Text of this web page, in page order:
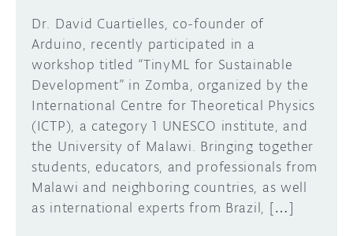
Dr. David Cuartielles, co-founder of
Arduino, recently participated in a
workshop titled “TinyML for Sustainable
Development” in Zomba, organized by the
International Centre for Theoretical Physics
(ICTP), a category 1 UNESCO institute, and
the University of Malawi. Bringing together
students, educators, and professionals from
Malawi and neighboring countries, as well
as international experts from Brazil, […]